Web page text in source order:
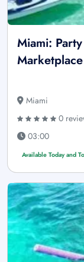
Miami:
Marketplace
Miami
0
03:00
Available Today and